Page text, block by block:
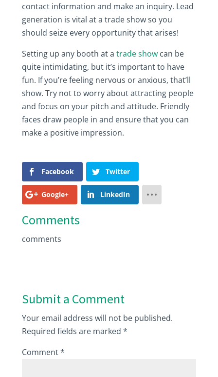
contact information and make an inquiry. Lead
generation is vital at a trade show so you
should seize every opportunity that arises!
Setting up any booth at a trade showcan be
quite intimidating, but it’s important to have
fun. If you’re feeling nervous or anxious, that’ll
show. Try not to worry about attracting people
and focus on your pitch and attitude. Friendly
faces draw people in and ensure that you can
make a positive impression.
Facebook Twitter
Google+ LinkedIn
Comments
comments
Submit a Comment
Your email address will not be published.
Required fields are marked *
Comment*